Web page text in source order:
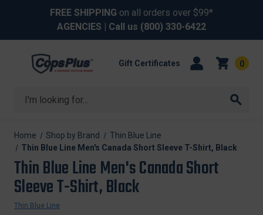
FREE SHIPPING on all orders over $99*
AGENCIES | Call us (800) 330-6422
Search
Gift Certificates 0
Home Shop by Brand
Thin Blue Line
Thin Blue Line Men's Canada Short Sleeve T-Shirt, Black
Thin Blue Line Men's Canada Short
Sleeve T-Shirt, Black
Thin Blue Line